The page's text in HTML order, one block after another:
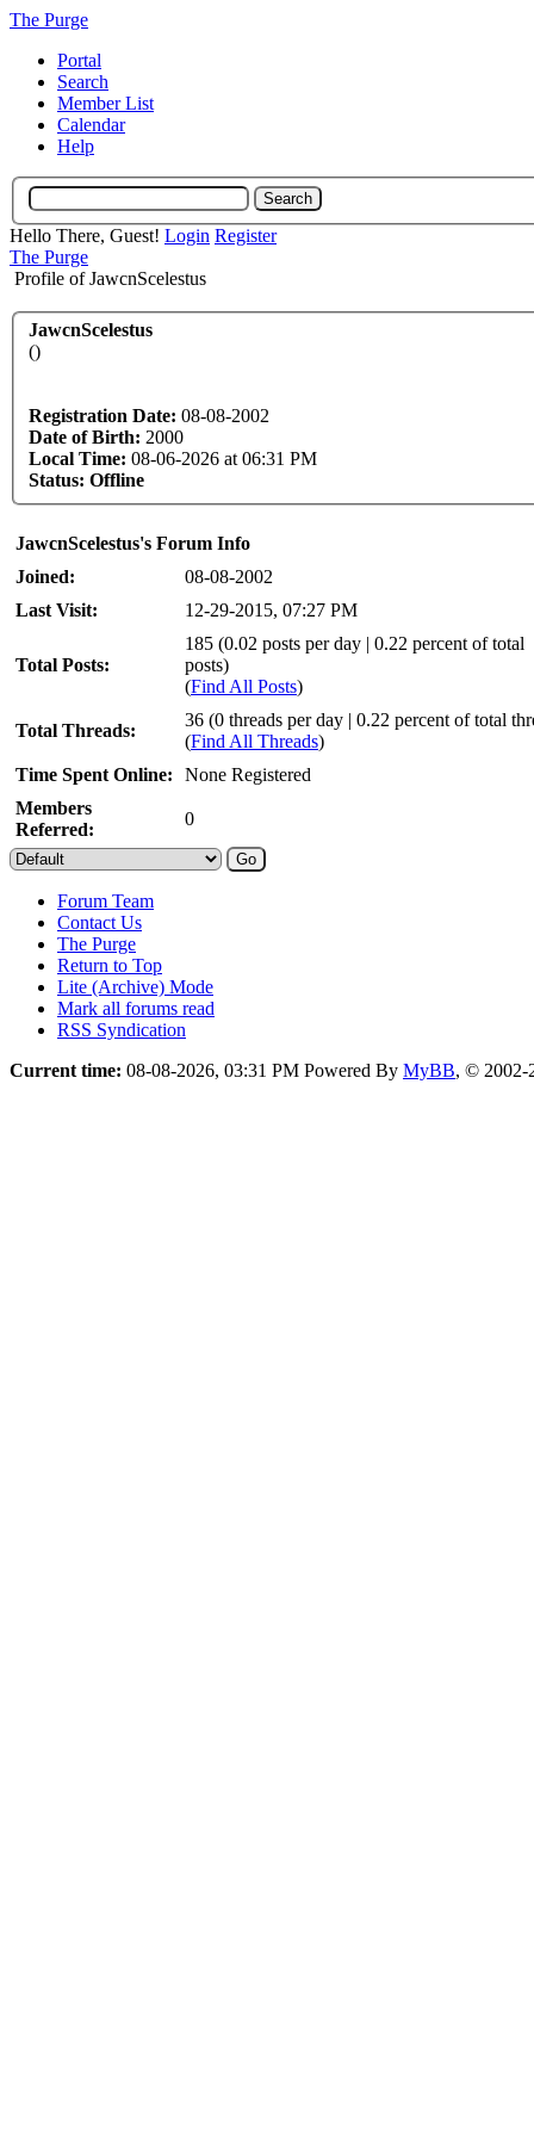
The Purge
Portal
Search
Member List
Calendar
Help
Hello There, Guest! Login Register
The Purge
Profile of JawcnScelestus
JawcnScelestus
()
Registration Date: 08-08-2002
Date of Birth: 2000
Local Time: 08-06-2026 at 06:31 PM
Status: Offline
JawcnScelestus's Forum Info
Joined:
08-08-2002
Last Visit:
12-29-2015, 07:27 PM
Total Posts:
185 (0.02 posts per day | 0.22 percent of total
posts)
(Find All Posts)
Total Threads:
36 (0 threads per day | 0.22 percent of total
(Find All Threads)
Time Spent Online:
None Registered
Members
Referred:
0
Forum Team
Contact Us
The Purge
Return to Top
Lite (Archive) Mode
Mark all forums read
RSS Syndication
Current time: 08-08-2026, 03:31 PM Powered By MyBB, © 2002-